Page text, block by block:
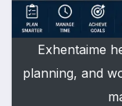
Exhentaime
planning, and